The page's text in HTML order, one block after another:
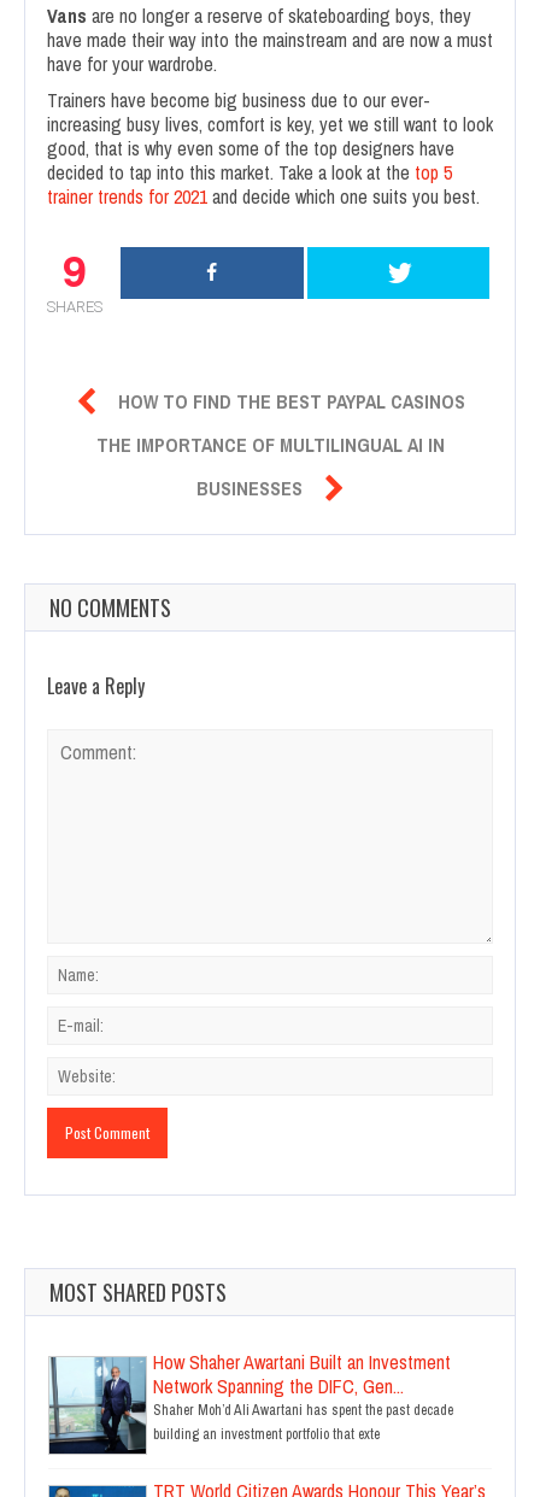
Vans are no longer a reserve of skateboarding boys, they
have made their way into the mainstream and are now a must
have for your wardrobe.
Trainers have become big business due to our ever-
increasing busy lives, comfort is key, yet we still want to look
good, that is why even some of the top designers have
decided to tap into this market. Take a look at the top 5
trainer trends for 2021and decide which one suits you best.
9
SHARES

HOW TO FIND THE BEST PAYPAL CASINOS
THE IMPORTANCE OF MULTILINGUAL AI IN
BUSINESSES 
NO COMMENTS
Leave a Reply
MOST SHARED POSTS
How Shaher Awartani Built an Investment
Network Spanning the DIFC, Gen...
Shaher Moh’d Ali Awartani has spent the past decade
building an investment portfolio that exte
TRT World Citizen Awards Honour This Year’s